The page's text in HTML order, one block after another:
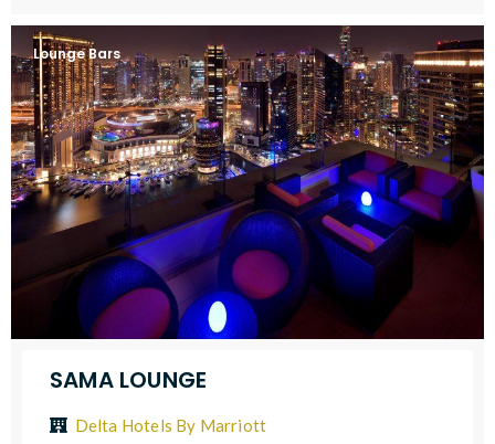
Lounge Bars
SAMA LOUNGE
Delta Hotels By Marriott